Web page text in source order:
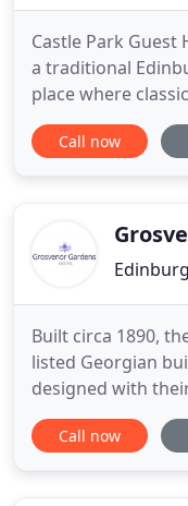
Castle Park
a traditional
place where
homely feel gets
Scottish culture
elegant finishes
Call now
Built circa 1890,
listed Georgian
designed with
While situated in
centre, Grosvenor
Call now